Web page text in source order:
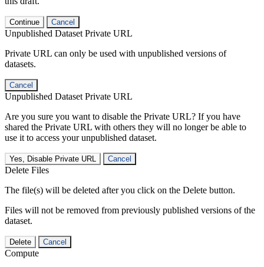
Continue Cancel
Unpublished Dataset Private URL
Private URL can only be used with unpublished versions of
datasets.
Cancel
Unpublished Dataset Private URL
Are you sure you want to disable the Private URL? If you have
shared the Private URL with others they will no longer be able to
use it to access your unpublished dataset.
Yes, Disable Private URL Cancel
Delete Files
The file(s) will be deleted after you click on the Delete button.
Files will not be removed from previously published versions of the
dataset.
Delete Cancel
Compute